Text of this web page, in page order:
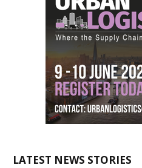
LATEST NEWS STORIES